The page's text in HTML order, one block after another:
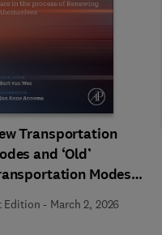
Transportation
and ‘Old’
Modes
are in the Process
Renewing Themselves
Edition - March 2, 2026